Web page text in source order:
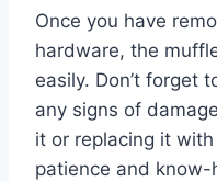
Once you have
hardware, the
easily. Don’t forget
any signs of
it or replacing it
patience and